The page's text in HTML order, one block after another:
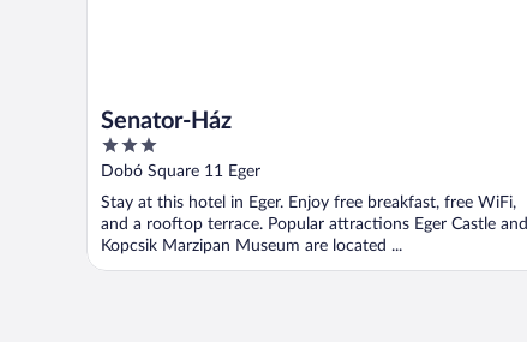
Senator-Ház
3
out
5
Dobó Square 11 Eger
Stay at this hotel in Eger. Enjoy free breakfast, free WiFi,
and a rooftop terrace. Popular attractions Eger Castle and
Kopcsik Marzipan Museum are located ...